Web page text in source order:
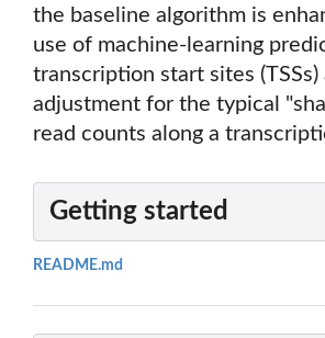
the baseline algorithm is
use of machine-learning
transcription start sites (TSSs)
adjustment for the typical
read counts along a
Getting started
README.md